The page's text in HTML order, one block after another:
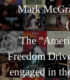
Mark
The
Freedom
engaged in